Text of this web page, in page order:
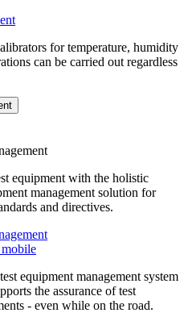
for temperature, humidity
can be carried out regardless
equipment with the holistic
management solution for
and directives.
equipment management system
the assurance of test
- even while on the road.